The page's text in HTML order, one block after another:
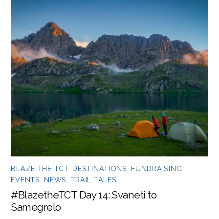
BLAZE THE TCT, DESTINATIONS
FUNDRAISING
EVENTS
NEWS TRAIL TALES
#BlazetheTCT Day 14: Svaneti to
Samegrelo